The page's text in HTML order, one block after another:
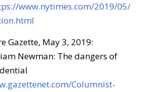
www.nytimes.com/2019/05/
Gazette, May 3, 2019:
Newman: The dangers of
Columnist-